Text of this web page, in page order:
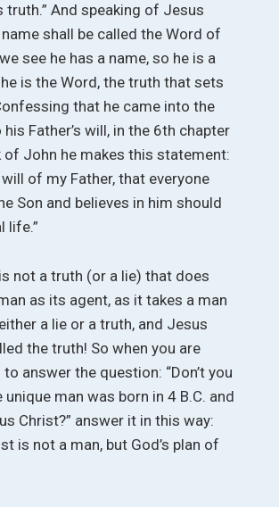
truth.” And speaking of Jesus
name shall be called the Word of
see he has a name, so he is a
is the Word, the truth that sets
that he came into the
Father’s will, in the 6th chapter
of John he makes this statement:
of my Father, that everyone
Son and believes in him should
life.”
not a truth (or a lie) that does
as its agent, as it takes a man
a lie or a truth, and Jesus
the truth! So when you are
answer the question: “Don’t you
unique man was born in 4 B.C. and
Christ?” answer it in this way:
is not a man, but God’s plan of